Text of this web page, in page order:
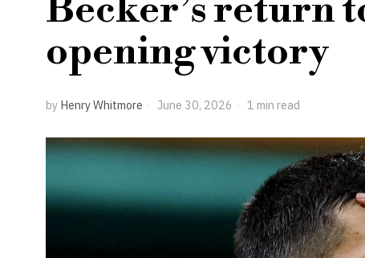
Becker’s return
opening victory
by Henry Whitmore June 30, 2026 1 min read